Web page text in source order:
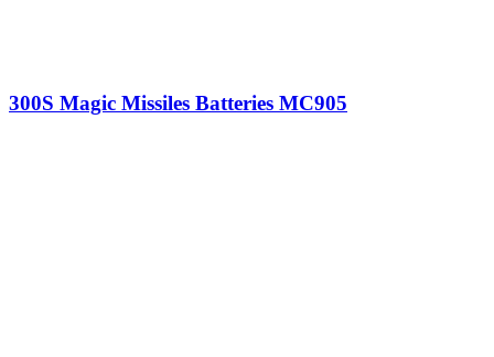
300S Magic Missiles Batteries MC905